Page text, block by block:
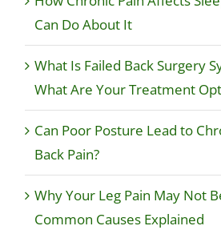
Can Do About It
What Is Failed Back Surgery
What Are Your Treatment
Can Poor Posture Lead to
Back Pain?
Why Your Leg Pain May Not
Common Causes Explained